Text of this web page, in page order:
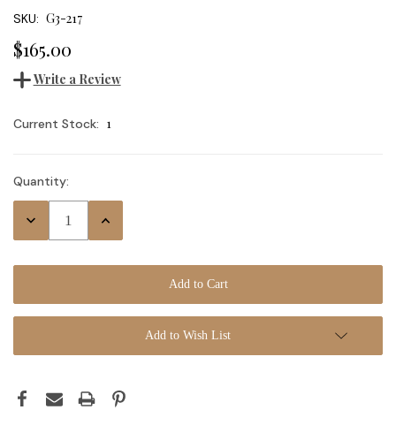
SKU: G3-217
$165.00
Write a Review
Current Stock: 1
Quantity:
Decrease
Increase
Add to Wish List